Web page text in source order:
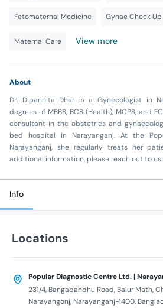
Fetomaternal Medicine Gynae Check Up
Maternal Care View more
About
Dr. Dipannita Dhar is a Gynecologist in
degrees of MBBS, BCS (Health), MCPS, and
consultant in the obstetrics and
bed hospital in Narayanganj. At the
Narayanganj, she regularly treats her
additional information, please reach out to
Info
Locations
Popular Diagnostic Centre Ltd. |
231/4, Bangabandhu Road, Balur Math,
Narayangonj, Narayanganj-1400,